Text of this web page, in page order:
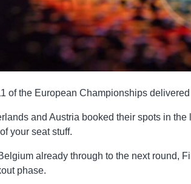
of the European Championships
and Austria booked their spots in
your seat stuff.
already through to the next round,
phase.